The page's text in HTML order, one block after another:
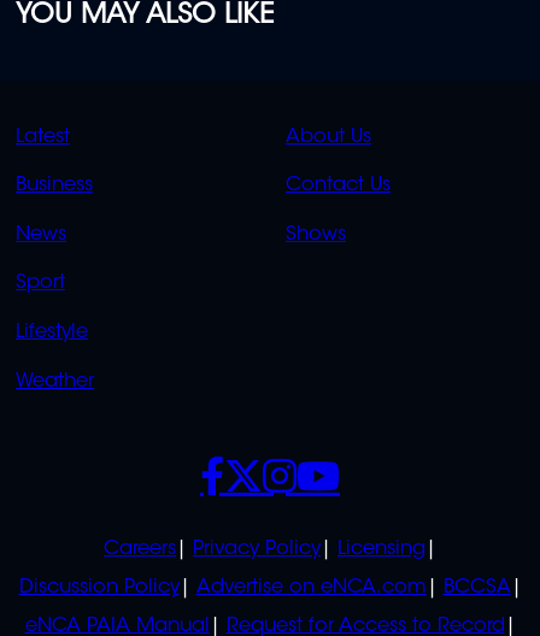
YOU MAY ALSO LIKE
QUICK
LINKS
Latest
Business
News
Sport
Lifestyle
Weather
QUICK
LINKS
About Us
Contact Us
Shows
POLICIES
Careers Privacy Policy
Licensing
Discussion Policy
Advertise on eNCA.com
BCCSA
eNCA PAIA Manual
Request for Access to Record
SOCIALS